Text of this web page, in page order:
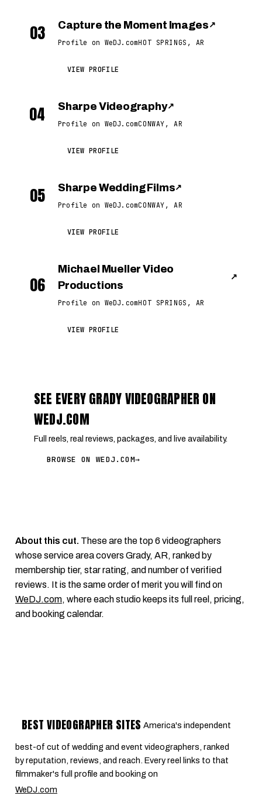
03 Capture the Moment Images ↗
Profile on WeDJ.comHOT SPRINGS, AR
VIEW PROFILE
04 Sharpe Videography↗
Profile on WeDJ.comCONWAY, AR
VIEW PROFILE
05 Sharpe Wedding Films↗
Profile on WeDJ.comCONWAY, AR
VIEW PROFILE
06
Michael Mueller Video
Productions
↗
Profile on WeDJ.comHOT SPRINGS, AR
VIEW PROFILE
SEE EVERY GRADY VIDEOGRAPHER ON
WEDJ.COM
Full reels, real reviews, packages, and live availability.
BROWSE ON WEDJ.COM→
About this cut. These are the top 6 videographers
whose service area covers Grady, AR, ranked by
membership tier, star rating, and number of verified
reviews. It is the same order of merit you will find on
WeDJ.com, where each studio keeps its full reel, pricing,
and booking calendar.
BEST VIDEOGRAPHER SITES America's independent
best-of cut of wedding and event videographers, ranked
by reputation, reviews, and reach. Every reel links to that
filmmaker's full profile and booking on
WeDJ.com